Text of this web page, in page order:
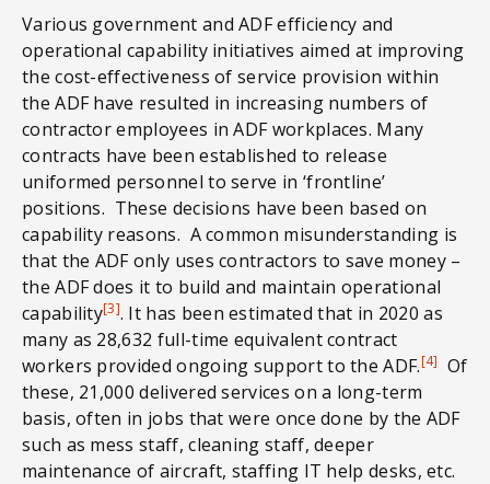
Various government and ADF efficiency and
operational capability initiatives aimed at improving
the cost-effectiveness of service provision within
the ADF have resulted in increasing numbers of
contractor employees in ADF workplaces. Many
contracts have been established to release
uniformed personnel to serve in ‘frontline’
positions. These decisions have been based on
capability reasons. A common misunderstanding is
that the ADF only uses contractors to save money –
the ADF does it to build and maintain operational
capability[3]. It has been estimated that in 2020 as
many as 28,632 full-time equivalent contract
workers provided ongoing support to the ADF.[4] Of
these, 21,000 delivered services on a long-term
basis, often in jobs that were once done by the ADF
such as mess staff, cleaning staff, deeper
maintenance of aircraft, staffing IT help desks, etc.